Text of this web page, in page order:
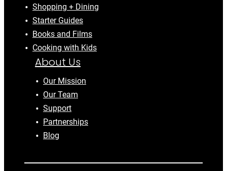
Shopping + Dining
Starter Guides
Books and Films
Cooking with Kids
About Us
Our Mission
Our Team
Support
Partnerships
Blog